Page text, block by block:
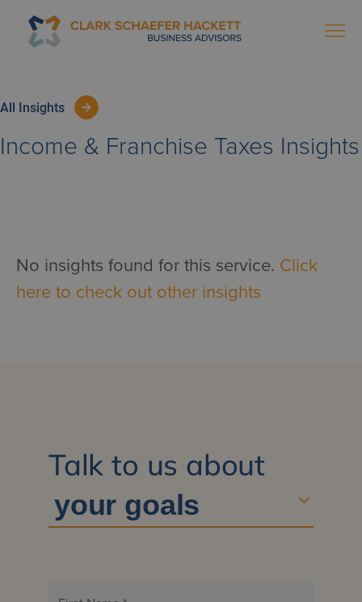
All Insights
Income & Franchise Taxes Insights
No insights found for this service. Click
here to check out other insights
Talk to us about